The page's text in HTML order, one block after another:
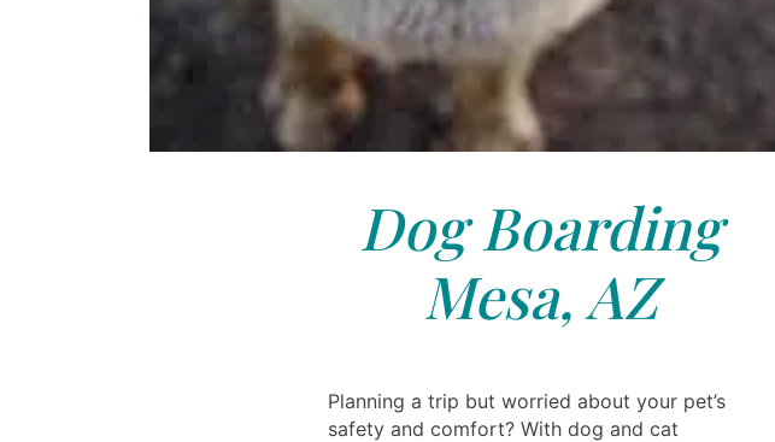
Dog Boarding
Mesa, AZ
Planning a trip but worried about your pet’s
safety and comfort? With dog and cat